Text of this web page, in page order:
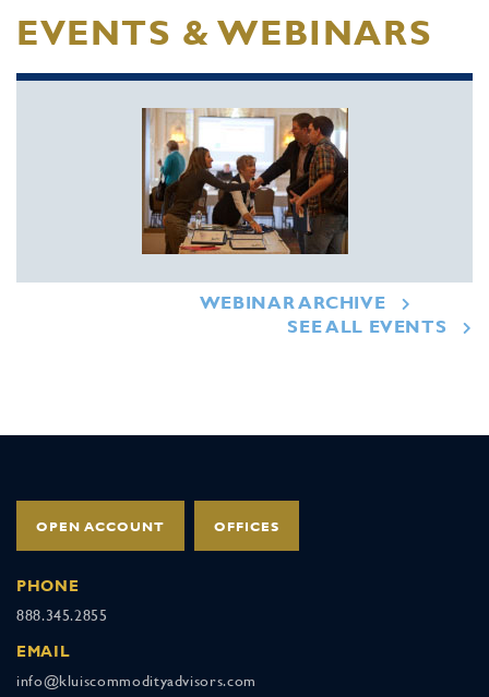
EVENTS & WEBINARS
WEBINAR ARCHIVE
SEE ALL EVENTS
OPEN ACCOUNT OFFICES
PHONE
888.345.2855
EMAIL
info@kluiscommodityadvisors.com